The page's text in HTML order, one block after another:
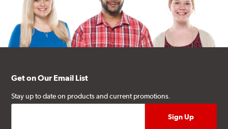
Get on Our Email List
Stay up to date on products and current promotions.